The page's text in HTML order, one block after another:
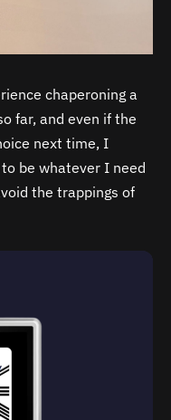
chaperoning a
far, and even if the
next time, I
be whatever I need
the trappings of